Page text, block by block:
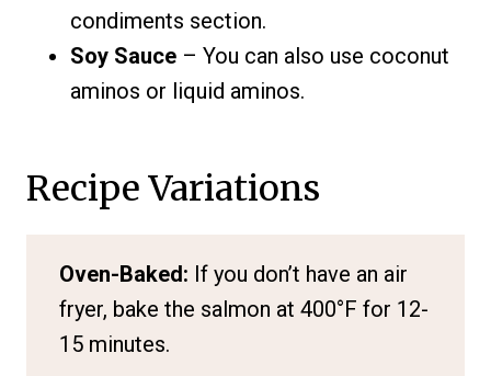
condiments section.
Soy Sauce – You can also use coconut
aminos or liquid aminos.
Recipe Variations
Oven-Baked: If you don’t have an air
fryer, bake the salmon at 400°F for 12-
15 minutes.